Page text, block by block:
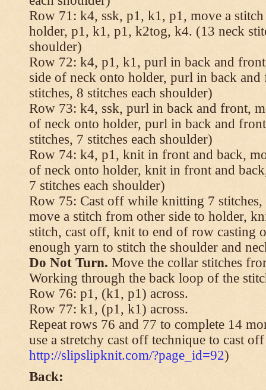
Row 71: k4, ssk, p1, k1, p1, move a
holder, p1, k1, p1, k2tog, k4. (13 neck
shoulder)
Row 72: k4, p1, k1, purl in back and
side of neck onto holder, purl in back
stitches, 8 stitches each shoulder)
Row 73: k4, ssk, purl in back and front,
of neck onto holder, purl in back and
stitches, 7 stitches each shoulder)
Row 74: k4, p1, knit in front and back,
of neck onto holder, knit in front and
7 stitches each shoulder)
Row 75: Cast off while knitting 7
move a stitch from other side to holder,
stitch, cast off, knit to end of row casting
enough yarn to stitch the shoulder and
Do Not Turn. Move the collar stitches
Working through the back loop of the
Row 76: p1, (k1, p1) across.
Row 77: k1, (p1, k1) across.
Repeat rows 76 and 77 to complete 14
use a stretchy cast off technique to cast
http://slipslipknit.com/?page_id=92)
Back: